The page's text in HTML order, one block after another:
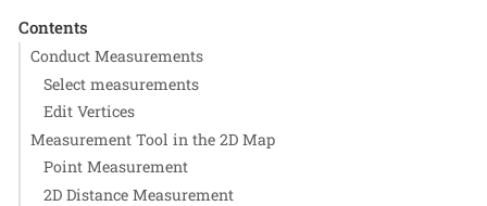
Contents
Conduct Measurements
Select measurements
Edit Vertices
Measurement Tool in the 2D Map
Point Measurement
2D Distance Measurement